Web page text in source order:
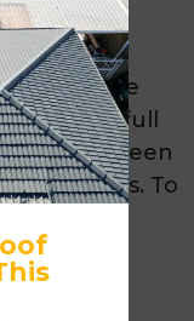
effective
of a full
not been
high costs. To
roof
a